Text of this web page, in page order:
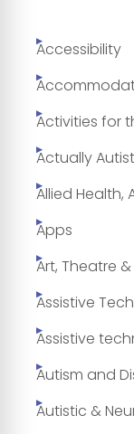
Accessibility
Activities for
Actually
Allied Health,
Apps
Art, Theatre
Assistive
Assistive
Autism and
Autistic &